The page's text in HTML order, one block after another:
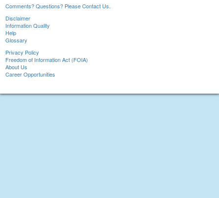
Comments? Questions? Please Contact Us.
Disclaimer
Information Quality
Help
Glossary
Privacy Policy
Freedom of Information Act (FOIA)
About Us
Career Opportunities